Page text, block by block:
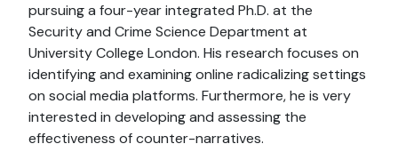
pursuing a four-year integrated Ph.D. at the
Security and Crime Science Department at
University College London. His research focuses on
identifying and examining online radicalizing settings
on social media platforms. Furthermore, he is very
interested in developing and assessing the
effectiveness of counter-narratives.